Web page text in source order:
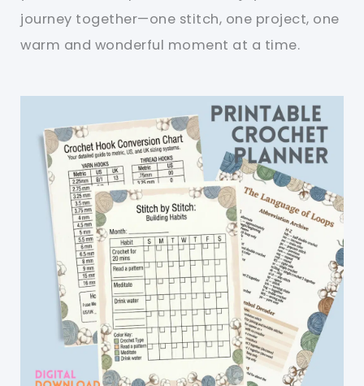
journey together—one stitch, one project, one
warm and wonderful moment at a time.